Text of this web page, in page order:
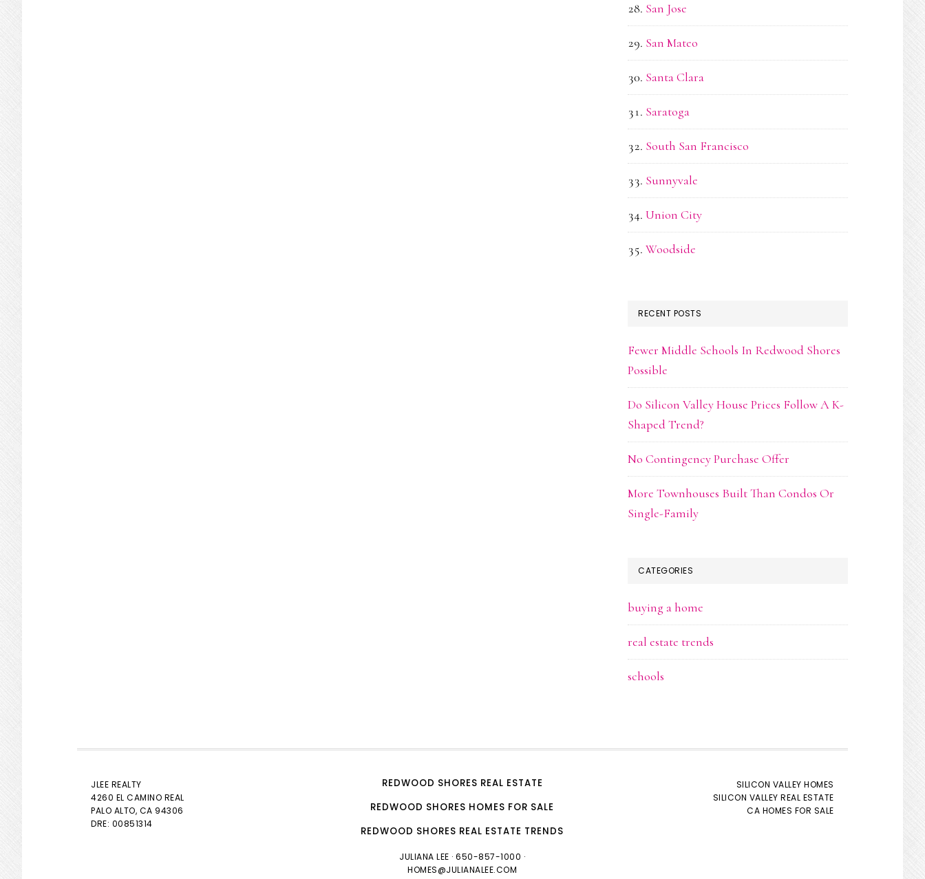
San Jose
San Mateo
Santa Clara
Saratoga
South San Francisco
Sunnyvale
Union City
Woodside
RECENT POSTS
Fewer Middle Schools In Redwood Shores
Possible
Do Silicon Valley House Prices Follow A K-
Shaped Trend?
No Contingency Purchase Offer
More Townhouses Built Than Condos Or
Single-Family
CATEGORIES
buying a home
real estate trends
schools
JLEE REALTY
4260 EL CAMINO REAL
PALO ALTO, CA 94306
DRE: 00851314
REDWOOD SHORES REAL ESTATE
REDWOOD SHORES HOMES FOR SALE
REDWOOD SHORES REAL ESTATE TRENDS
JULIANA LEE · 650-857-1000 ·
HOMES@JULIANALEE.COM
SILICON VALLEY HOMES
SILICON VALLEY REAL ESTATE
CA HOMES FOR SALE